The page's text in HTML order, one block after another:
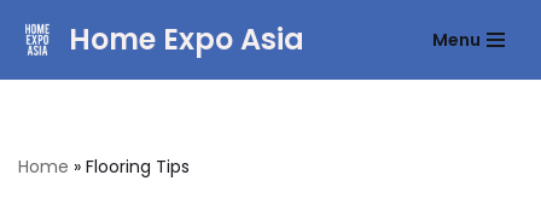
Home Expo Asia Menu
Home » Flooring Tips